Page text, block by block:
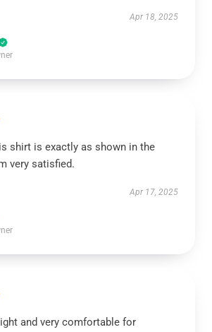
Apr 18, 2025
shirt is exactly as shown in the
very satisfied.
Apr 17, 2025
and very comfortable for